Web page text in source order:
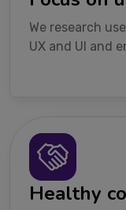
We research
UX and UI and
Healthy